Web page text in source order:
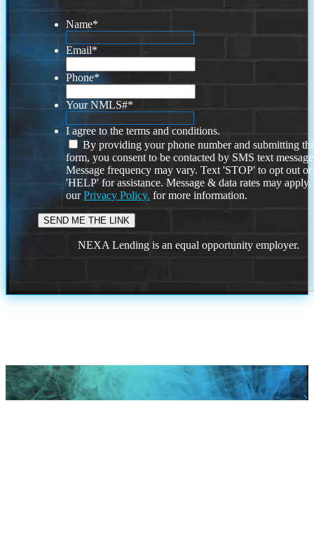
Name*
Email*
Phone*
Your NMLS#*
I agree to the terms and conditions.
By providing your phone number and submitting
form, you consent to be contacted by SMS text
Message frequency may vary. Text 'STOP' to opt out or
'HELP' for assistance. Message & data rates may
ourPrivacy Policy. for more information.
NEXA Lending is an equal opportunity employer.